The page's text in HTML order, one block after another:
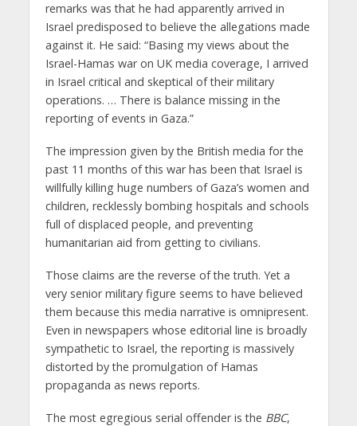
remarks was that he had apparently arrived in
Israel predisposed to believe the allegations made
against it. He said: “Basing my views about the
Israel-Hamas war on UK media coverage, I arrived
in Israel critical and skeptical of their military
operations. … There is balance missing in the
reporting of events in Gaza.”
The impression given by the British media for the
past 11 months of this war has been that Israel is
willfully killing huge numbers of Gaza’s women and
children, recklessly bombing hospitals and schools
full of displaced people, and preventing
humanitarian aid from getting to civilians.
Those claims are the reverse of the truth. Yet a
very senior military figure seems to have believed
them because this media narrative is omnipresent.
Even in newspapers whose editorial line is broadly
sympathetic to Israel, the reporting is massively
distorted by the promulgation of Hamas
propaganda as news reports.
The most egregious serial offender is the BBC,